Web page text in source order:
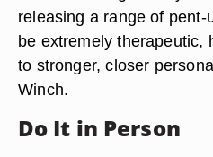
releasing a range of
be extremely therapeutic,
to stronger, closer
Winch.
Do It in Person